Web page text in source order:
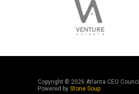
Copyright © 2026 Atlanta CEO
Powered by Stone Soup.